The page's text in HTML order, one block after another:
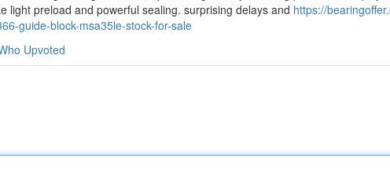
light preload and powerful sealing. surprising delays and https://
guide-block-msa35le-stock-for-sale
Upvoted